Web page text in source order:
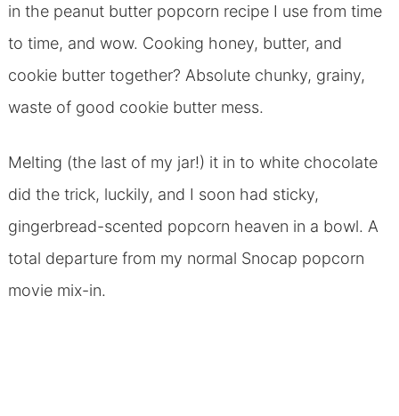
in the peanut butter popcorn recipe I use from time
to time, and wow. Cooking honey, butter, and
cookie butter together? Absolute chunky, grainy,
waste of good cookie butter mess.
Melting (the last of my jar!) it in to white chocolate
did the trick, luckily, and I soon had sticky,
gingerbread-scented popcorn heaven in a bowl. A
total departure from my normal Snocap popcorn
movie mix-in.